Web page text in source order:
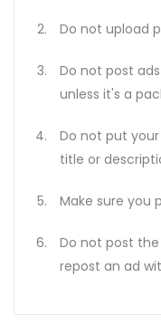
Do not upload
Do not post
unless it's a
Do not put
title or
Make sure you
Do not post
repost an ad